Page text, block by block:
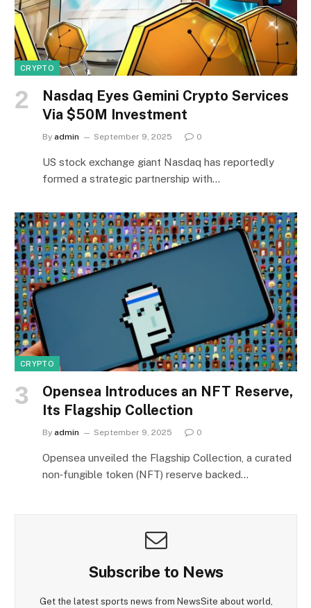
CRYPTO
Nasdaq Eyes Gemini Crypto Services
Via $50M Investment
By admin September 9, 2025 0
US stock exchange giant Nasdaq has reportedly
formed a strategic partnership with…
CRYPTO
Opensea Introduces an NFT Reserve,
Its Flagship Collection
By admin September 9, 2025 0
Opensea unveiled the Flagship Collection, a curated
non‑fungible token (NFT) reserve backed…
Subscribe to News
Get the latest sports news from NewsSite about world,